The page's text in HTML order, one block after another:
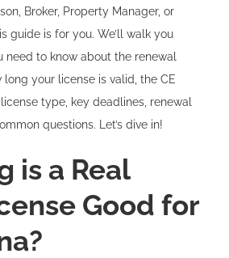
Broker, Property Manager, or
guide is for you. We’ll walk you
to know about the renewal
your license is valid, the CE
type, key deadlines, renewal
questions. Let’s dive in!
is a Real
Good for